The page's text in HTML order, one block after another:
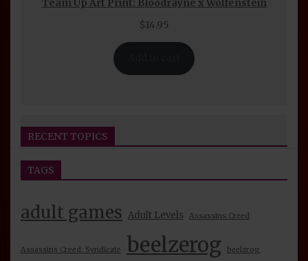
Team Up Art Print: Bloodrayne x Wolfenstein
$14.95
RECENT TOPICS
Seijin Otaku Fest 2026 Convention Report
BeelzeRog Episode 39 Nude Mod Review:
Unreal Tournament 2004 Part 1 Discussion
TAGS
adult games Adult Levels Assassins Creed
Assassins Creed: Syndicate beelzerog beelzrog